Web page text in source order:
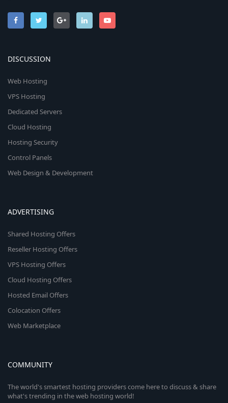
DISCUSSION
Web Hosting
VPS Hosting
Dedicated Servers
Cloud Hosting
Hosting Security
Control Panels
Web Design & Development
ADVERTISING
Shared Hosting Offers
Reseller Hosting Offers
VPS Hosting Offers
Cloud Hosting Offers
Hosted Email Offers
Colocation Offers
Web Marketplace
COMMUNITY
The world's smartest hosting providers come here to discuss & share
what's trending in the web hosting world!